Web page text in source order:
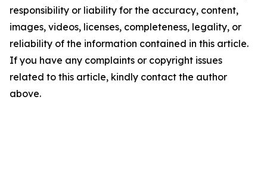
responsibility or liability for the accuracy, content,
images, videos, licenses, completeness, legality, or
reliability of the information contained in this article.
If you have any complaints or copyright issues
related to this article, kindly contact the author
above.